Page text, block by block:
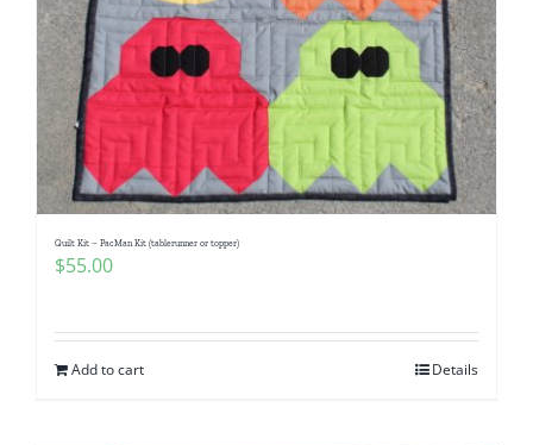
Quilt Kit – PacMan Kit (tablerunner or topper)
$55.00
Add to cart Details